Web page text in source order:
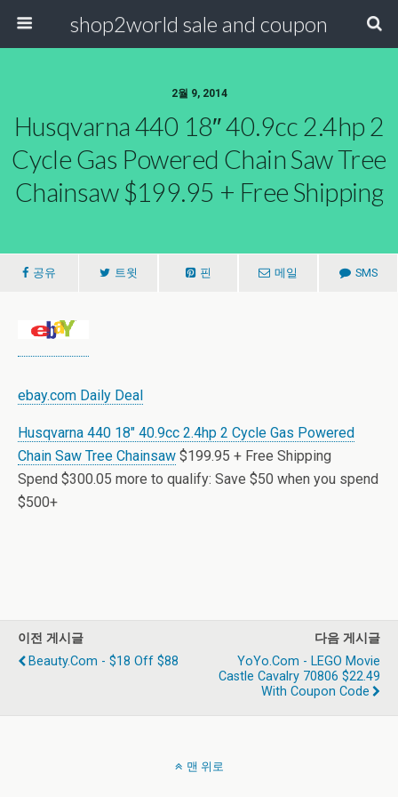
shop2world sale and coupon
2월 9, 2014
Husqvarna 440 18″ 40.9cc 2.4hp 2
Cycle Gas Powered Chain Saw Tree
Chainsaw $199.95 + Free Shipping
공유 트윗 핀 메일 SMS
ebay.com Daily Deal
Husqvarna 440 18″ 40.9cc 2.4hp 2 Cycle Gas Powered
Chain Saw Tree Chainsaw $199.95 + Free Shipping
Spend $300.05 more to qualify: Save $50 when you spend
$500+
이전 게시글
Beauty.com - $18 Off $88
다음 게시글
YoYo.com - LEGO Movie
Castle Cavalry 70806 $22.49
With Coupon Code
맨 위로